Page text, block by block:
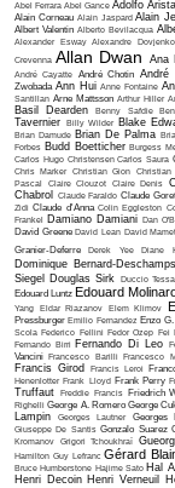
Abel Ferrara Abel Gance Adolfo
Alain Corneau Alain Jaspard Alain
Albert Valentin Alberto Bevilacqua
Alexander Esway Alexandre Dovjenko
Crevenna Allan Dwan Ana
André Cayatte André Chotin André
Zwobada Ann Hui Anne Fontaine
Santillan Arne Mattsson Arthur Hiller
Basil Dearden Benny Safdie
Tavernier Billy Wilder Blake
Brian Damude Brian De Palma
Forbes Budd Boetticher Burgess
Carlos Hugo Christensen Carlos Saura
Chris Marker Christian Gion Christian
Pascal
Claire Clouzot Claire Denis
Chabrol
Claude Faraldo Claude
Zidi Claude d'Anna Colin Eggleston
Frankel Damiano Damiani Dan
David Greene David Lean David
Granier-Deferre
Derek Yee Diane
Dominique Bernard-
Siegel
Douglas Sirk Duccio
Edouard Luntz Edouard
Yang Eldar Riazanov Elem Klimov
Pressburger Emilio Fernandez Enzo
Scola Federico Fellini Fedor Ozep Fei
Fernando Birri Fernando Di Leo
Vancini Francesco Barilli Francesco
Francis Girod Francis Leroi
Henenlotter Frank Lloyd Frank Perry
Truffaut Freddie Francis Friedrich
Righelli George A. Romero George
Lampin Georges Lautner
Georges
Giuseppe De Santis Gonzalo Suarez
Kromanov Grigori Tchoukhraï
Hamilton Guy Lefranc Gérard
Bruce Humberstone Hajime Sato Hal
Henri Decoin Henri Verneuil